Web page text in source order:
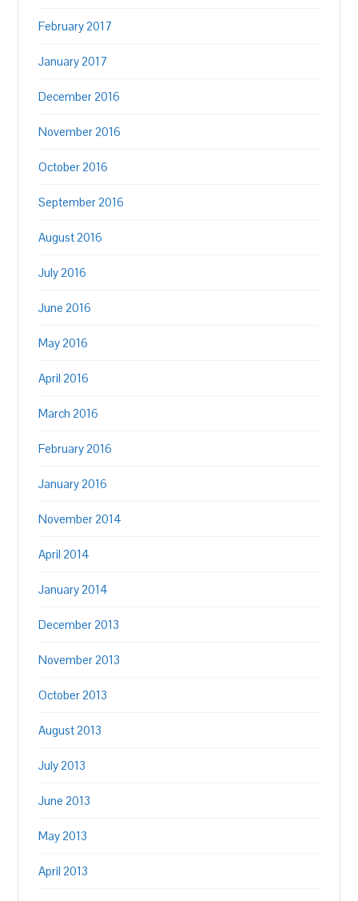
February 2017
January 2017
December 2016
November 2016
October 2016
September 2016
August 2016
July 2016
June 2016
May 2016
April 2016
March 2016
February 2016
January 2016
November 2014
April 2014
January 2014
December 2013
November 2013
October 2013
August 2013
July 2013
June 2013
May 2013
April 2013